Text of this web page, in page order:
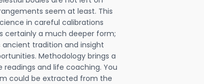
seem at least. This
in careful calibrations
certainly a much deeper form;
ancient tradition and insight
Methodology brings a
and life coaching. You
could be extracted from the